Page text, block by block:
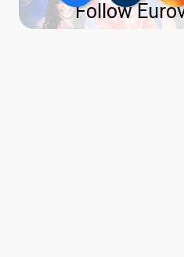
Follow